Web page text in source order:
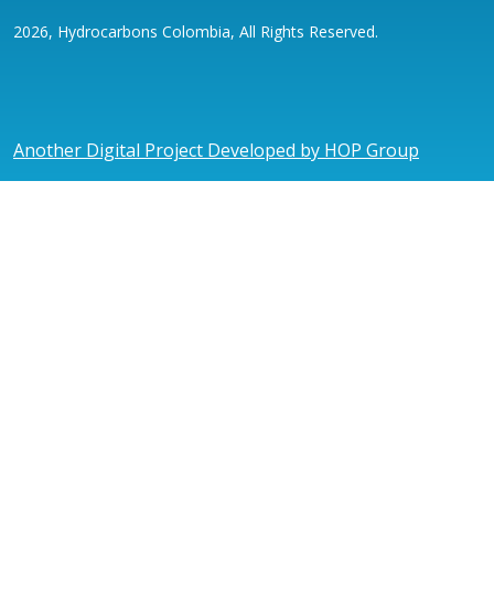
2026, Hydrocarbons Colombia, All Rights Reserved.
Another Digital Project Developed by HOP Group